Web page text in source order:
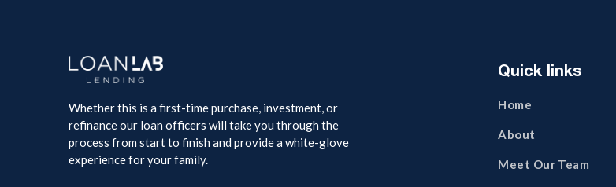
Whether this is a first-time purchase, investment, or
refinance our loan officers will take you through the
process from start to finish and provide a white-glove
experience for your family.
Quick links
Home
About
Meet Our Team